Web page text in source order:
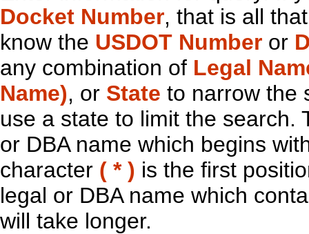
Docket Number, that is all
know the USDOT Number or
any combination of Legal
Name), or State to narrow the
use a state to limit the search.
or DBA name which begins
character ( * ) is the first
legal or DBA name which
will take longer.